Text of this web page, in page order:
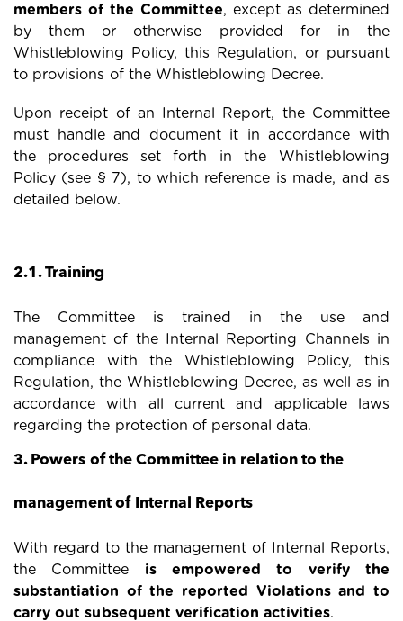
members of the Committee, except as determined
by them or otherwise provided for in the
Whistleblowing Policy, this Regulation, or pursuant
to provisions of the Whistleblowing Decree.
Upon receipt of an Internal Report, the Committee
must handle and document it in accordance with
the procedures set forth in the Whistleblowing
Policy (see § 7), to which reference is made, and as
detailed below.
2.1. Training
The Committee is trained in the use and
management of the Internal Reporting Channels in
compliance with the Whistleblowing Policy, this
Regulation, the Whistleblowing Decree, as well as in
accordance with all current and applicable laws
regarding the protection of personal data.
3. Powers of the Committee in relation to the
management of Internal Reports
With regard to the management of Internal Reports,
the Committee is empowered to verify the
substantiation of the reported Violations and to
carry out subsequent verification activities.